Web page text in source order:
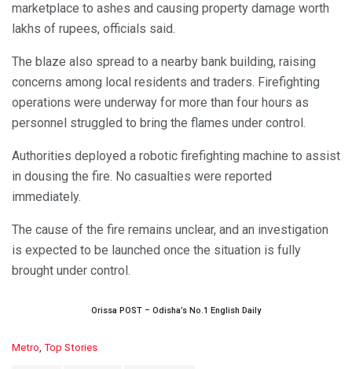
marketplace to ashes and causing property damage worth
lakhs of rupees, officials said.
The blaze also spread to a nearby bank building, raising
concerns among local residents and traders. Firefighting
operations were underway for more than four hours as
personnel struggled to bring the flames under control.
Authorities deployed a robotic firefighting machine to assist
in dousing the fire. No casualties were reported
immediately.
The cause of the fire remains unclear, and an investigation
is expected to be launched once the situation is fully
brought under control.
Orissa POST – Odisha’s No.1 English Daily
C
Metro, Top Stories